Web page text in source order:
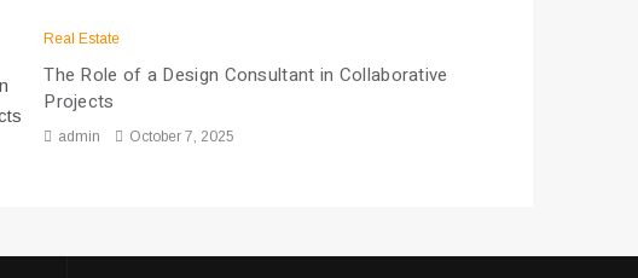
Real Estate
The Role of a Design Consultant in Collaborative
Projects
admin October 7, 2025